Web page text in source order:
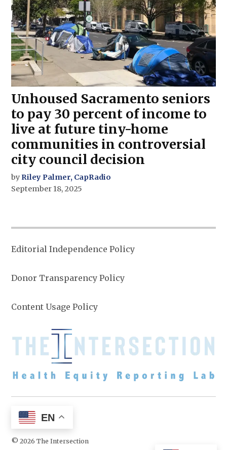
Unhoused Sacramento seniors
to pay 30 percent of income to
live at future tiny-home
communities in controversial
city council decision
by Riley Palmer, CapRadio
September 18, 2025
Editorial Independence Policy
Donor Transparency Policy
Content Usage Policy
EN
© 2026 The Intersection